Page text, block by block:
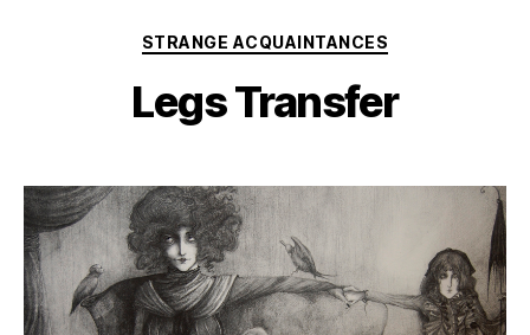
Categories
STRANGE ACQUAINTANCES
Legs Transfer